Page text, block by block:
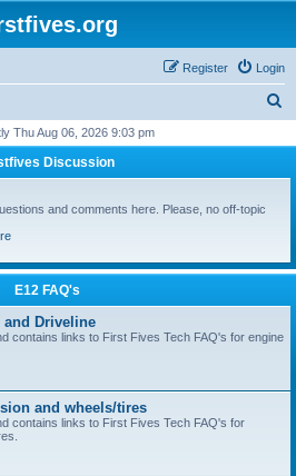
Login
Register
r
Thu Aug 06, 2026 9:03 pm
Discussion
and comments here. Please, no off-topic
E12 FAQ's
and Driveline
contains links to First Fives Tech FAQ's for engine
and wheels/tires
contains links to First Fives Tech FAQ's for